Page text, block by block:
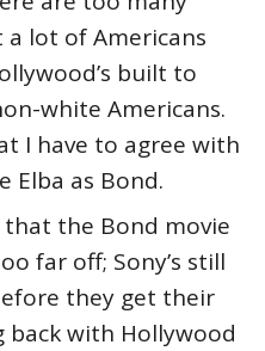
lot of Americans
built to
white Americans.
I have to agree with
Elba as Bond.
the Bond movie
far off; Sony’s still
they get their
with Hollywood